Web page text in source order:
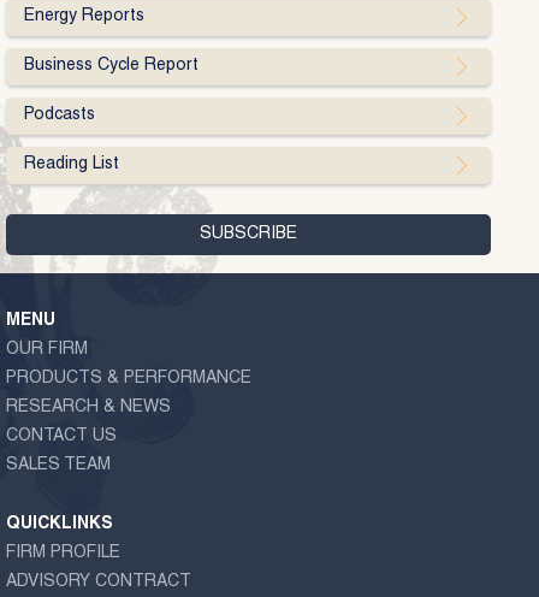
Energy Reports
Business Cycle Report
Podcasts
Reading List
MENU
OUR FIRM
PRODUCTS & PERFORMANCE
RESEARCH & NEWS
CONTACT US
SALES TEAM
QUICKLINKS
FIRM PROFILE
ADVISORY CONTRACT